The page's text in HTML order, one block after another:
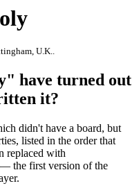
U.K..
have turned out
it?
didn't have a board, but
listed in the order that
replaced with
the first version of the